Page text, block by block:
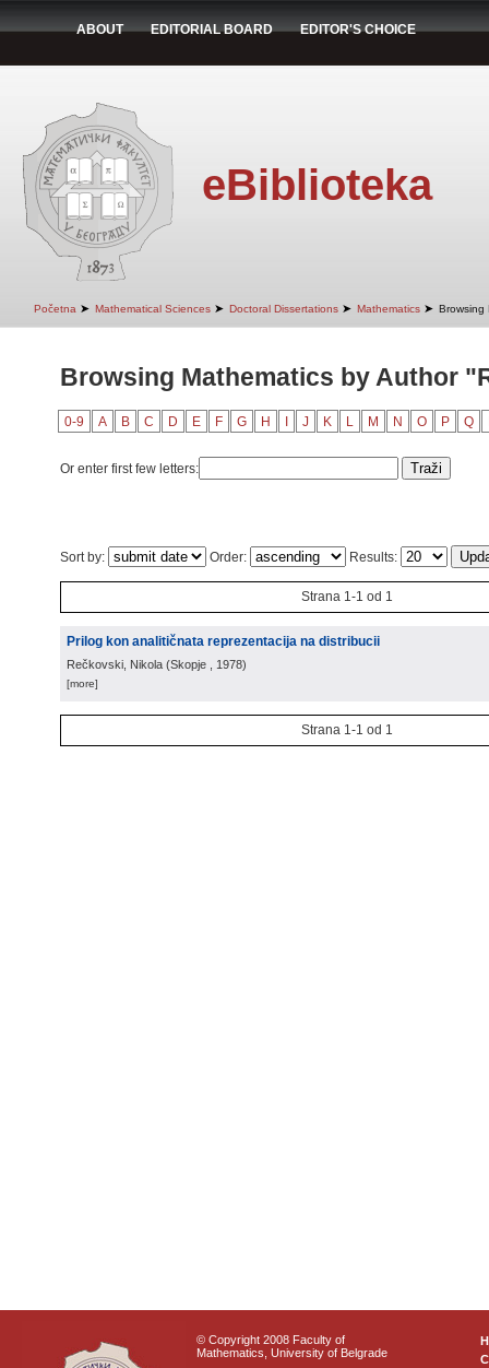
ABOUT EDITORIAL BOARD EDITOR'S CHOICE
eBiblioteka
Početna ➤ Mathematical Sciences ➤ Doctoral Dissertations ➤ Mathematics ➤ Browsing
Browsing Mathematics by Author
0-9 A B C D E F G H J K L M N O P Q
Or enter first few letters:
Sort by: Order: Results:
Strana 1-1 od 1
Prilog kon analitičnata reprezentacija na distribucii
Rečkovski, Nikola (Skopje , 1978)
[more]
Strana 1-1 od 1
© Copyright 2008 Faculty of
Mathematics, University of Belgrade